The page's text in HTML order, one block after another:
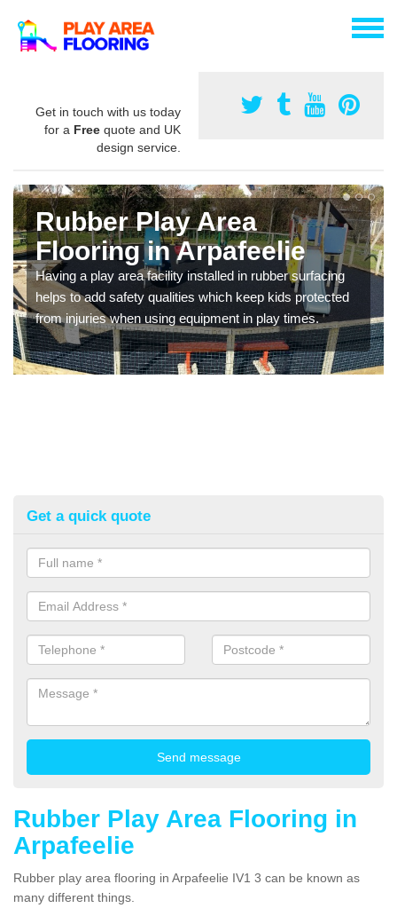
Get in touch with us today
for a Free quote and UK
design service.
Rubber Play Area
Flooring in Arpafeelie
Having a play area facility installed in rubber surfacing
helps to add safety qualities which keep kids protected
from injuries when using equipment in play times.
Get a quick quote
Rubber Play Area Flooring in
Arpafeelie
Rubber play area flooring in Arpafeelie IV1 3 can be known as
many different things.